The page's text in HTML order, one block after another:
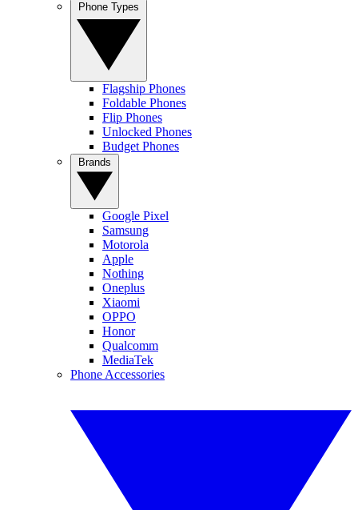
Flagship Phones
Foldable Phones
Flip Phones
Unlocked Phones
Budget Phones
Google Pixel
Samsung
Motorola
Apple
Nothing
Oneplus
Xiaomi
OPPO
Honor
Qualcomm
MediaTek
Phone Accessories